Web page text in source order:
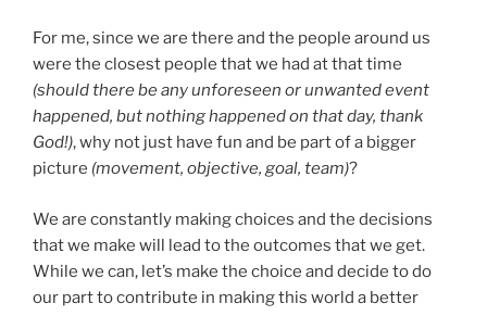
For me, since we are there and the people around us
were the closest people that we had at that time
(should there be any unforeseen or unwanted event
happened, but nothing happened on that day, thank
God!), why not just have fun and be part of a bigger
picture (movement, objective, goal, team)?
We are constantly making choices and the decisions
that we make will lead to the outcomes that we get.
While we can, let’s make the choice and decide to do
our part to contribute in making this world a better